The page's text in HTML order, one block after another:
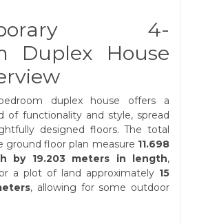
4-
Duplex House
duplex house offers a
of functionality and style, spread
designed floors. The total
ground floor plan measure 11.698
by 19.203 meters in length,
a plot of land approximately 15
, allowing for some outdoor